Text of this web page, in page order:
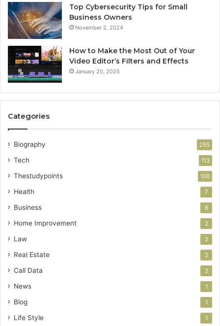
Top Cybersecurity Tips for Small
Business Owners
November 2, 2024
How to Make the Most Out of Your
Video Editor’s Filters and Effects
January 20, 2025
Categories
Biography 255
Tech 113
Thestudypoints 100
Health 7
Business 6
Home Improvement 2
Law 2
Real Estate 2
Call Data 2
News 1
Blog 1
Life Style 1